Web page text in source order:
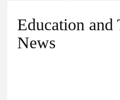
Education and
News